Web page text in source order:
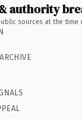
& authority
sources at the time